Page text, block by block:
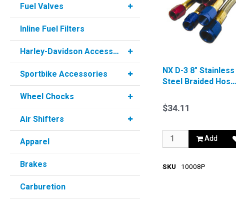
Fuel Valves
Inline Fuel Filters
Harley-Davidson Accessories
Sportbike Accessories
Wheel Chocks
Air Shifters
Apparel
Brakes
Carburetion
NX D-3 8" Stainless
Steel Braided Hose
$34.11
Add
SKU 10008P